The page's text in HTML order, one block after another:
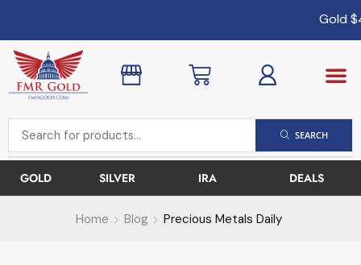
Gold
SEARCH
GOLD SILVER IRA DEALS
Home Blog Precious Metals Daily